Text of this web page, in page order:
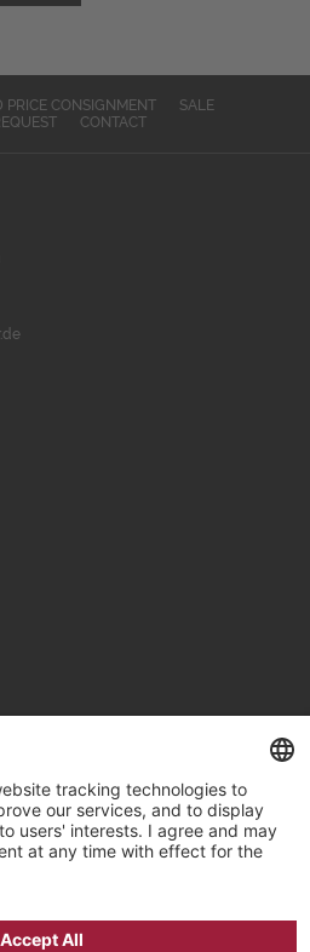
PRICE CONSIGNMENT
SALE
CONTACT
Scher GmbH / Watchandco GmbH